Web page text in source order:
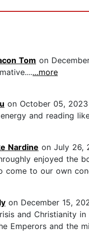
Tom on
...more
on October 05, 2023
and reading
Nardine on July 26,
enjoyed the
come to our own
on December 15,
and Christianity
Emperors and the